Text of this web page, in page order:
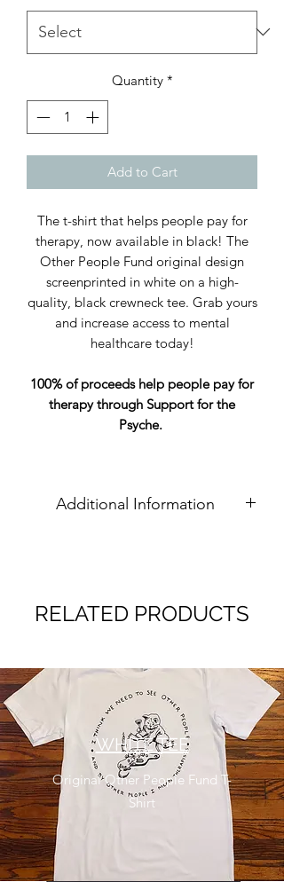
Quantity *
Add to Cart
The t-shirt that helps people pay for
therapy, now available in black! The
Other People Fund original design
screenprinted in white on a high-
quality, black crewneck tee. Grab yours
and increase access to mental
healthcare today!
100% of proceeds help people pay for
therapy through Support for the
Psyche.
Additional Information
RELATED PRODUCTS
WHITE TEE
Original Other People Fund T-
Shirt